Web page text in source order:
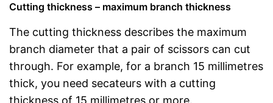
Cutting thickness – maximum branch thickness
The cutting thickness describes the maximum
branch diameter that a pair of scissors can cut
through. For example, for a branch 15 millimetres
thick, you need secateurs with a cutting
thickness of 15 millimetres or more.